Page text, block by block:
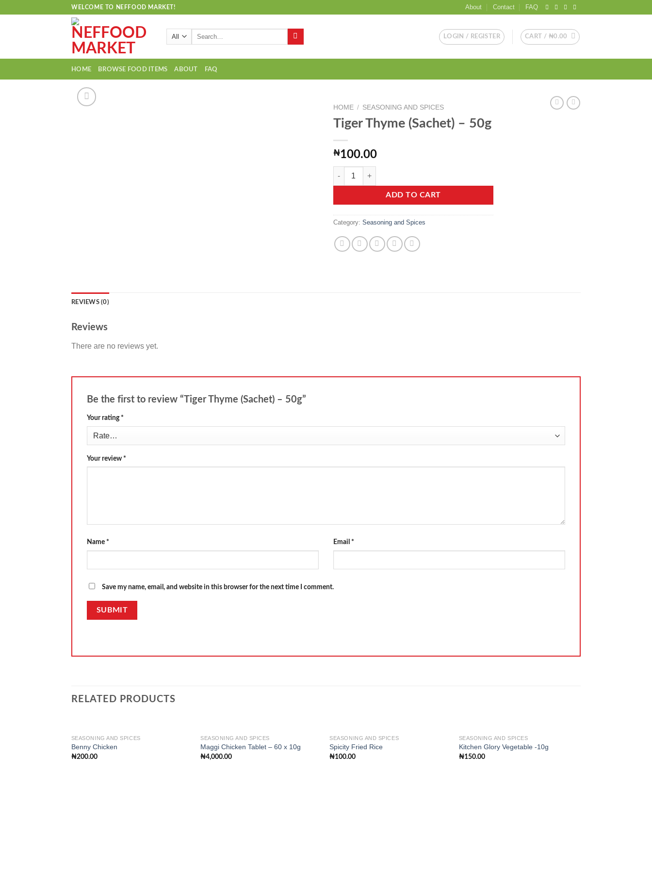
WELCOME TO NEFFOOD MARKET! About Contact FAQ
LOGIN / REGISTER CART / ₦0.00
HOME BROWSE FOOD ITEMS ABOUT FAQ
HOME / SEASONING AND SPICES
Tiger Thyme (Sachet) – 50g
₦100.00
Tiger Thyme (Sachet) - 50g quantity
ADD TO CART
Category: Seasoning and Spices
REVIEWS (0)
Reviews
There are no reviews yet.
Be the first to review “Tiger Thyme (Sachet) – 50g”
Your rating *
Your review *
Name * Email *
Save my name, email, and website in this browser for the next time I comment.
RELATED PRODUCTS
SEASONING AND SPICES
Benny Chicken
₦200.00
SEASONING AND SPICES
Maggi Chicken Tablet – 60 x 10g
₦4,000.00
SEASONING AND SPICES
Spicity Fried Rice
₦100.00
SEASONING AND SPICES
Kitchen Glory Vegetable -10g
₦150.00